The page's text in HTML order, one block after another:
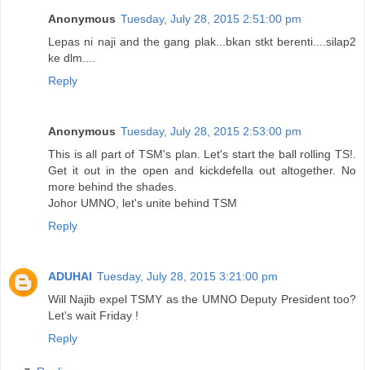
Anonymous Tuesday, July 28, 2015 2:51:00 pm
Lepas ni naji and the gang plak...bkan stkt berenti....silap2
ke dlm....
Reply
Anonymous Tuesday, July 28, 2015 2:53:00 pm
This is all part of TSM's plan. Let's start the ball rolling TS!.
Get it out in the open and kickdefella out altogether. No
more behind the shades.
Johor UMNO, let's unite behind TSM
Reply
ADUHAI Tuesday, July 28, 2015 3:21:00 pm
Will Najib expel TSMY as the UMNO Deputy President too?
Let's wait Friday !
Reply